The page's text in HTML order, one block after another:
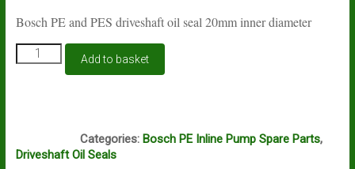
Bosch PE and PES driveshaft oil seal 20mm inner diameter
Bosch
PE
1410281012
Add to basket
Categories: Bosch PE Inline Pump Spare Parts,
Driveshaft Oil Seals